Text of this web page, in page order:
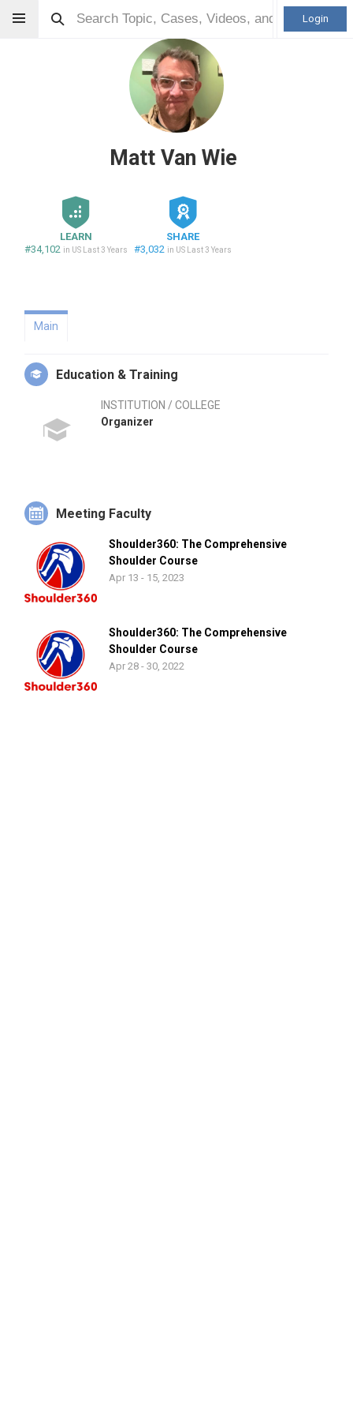
Login
Matt Van Wie
LEARN
#34,102 in US Last 3 Years
SHARE
#3,032 in US Last 3 Years
Main
Education & Training
INSTITUTION / COLLEGE
Organizer
Meeting Faculty
Shoulder360: The Comprehensive
Shoulder Course
Apr 13 - 15, 2023
Shoulder360: The Comprehensive
Shoulder Course
Apr 28 - 30, 2022